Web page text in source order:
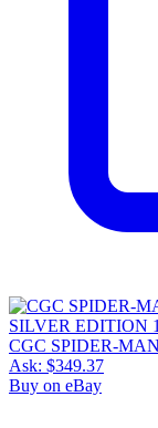
CGC SPIDER-
Ask: $349.37
Buy on eBay